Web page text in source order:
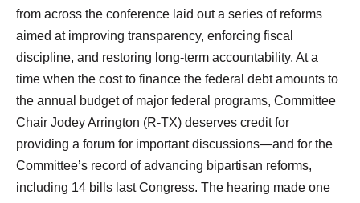
from across the conference laid out a series of reforms
aimed at improving transparency, enforcing fiscal
discipline, and restoring long-term accountability. At a
time when the cost to finance the federal debt amounts to
the annual budget of major federal programs, Committee
Chair Jodey Arrington (R-TX) deserves credit for
providing a forum for important discussions—and for the
Committee’s record of advancing bipartisan reforms,
including 14 bills last Congress. The hearing made one